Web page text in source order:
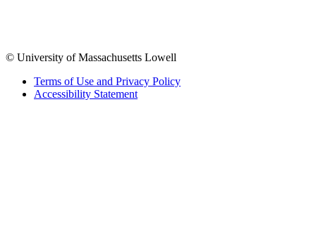
© University of Massachusetts Lowell
Terms of Use and Privacy Policy
Accessibility Statement